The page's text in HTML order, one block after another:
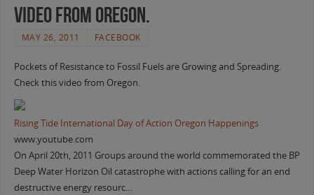
video from Oregon.
MAY 26, 2011 FACEBOOK
Pockets of Resistance to Fossil Fuels are Growing and Spreading.
Check this video from Oregon.
Rising Tide International Day of Action Oregon Happenings
www.youtube.com
On April 20th, 2011 Groups around the world commemorated the BP
Deep Water Horizon Oil catastrophe with actions calling for an end
destructive energy resourc…